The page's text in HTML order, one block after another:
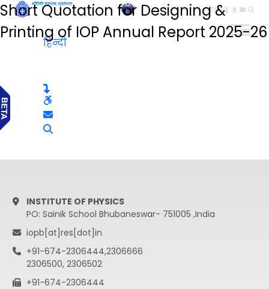
हिन्दी
Short Quotation for Designing &
Printing of IOP Annual Report 2025-26
हिन्दी
INSTITUTE OF PHYSICS
PO: Sainik School Bhubaneswar- 751005 ,India
iopb[at]res[dot]in
+91-674-2306444,2306666
2306500, 2306502
+91-674-2306444